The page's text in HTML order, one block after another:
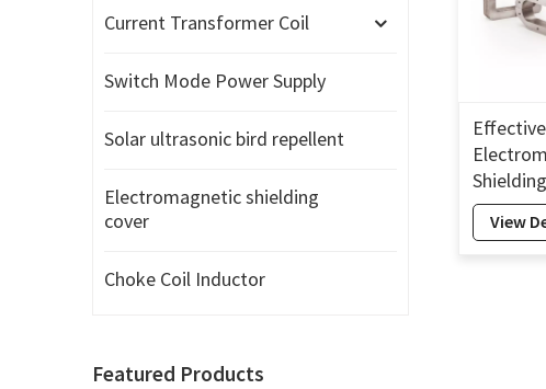
View
Current Transformer Coil
Switch Mode Power Supply
Solar ultrasonic bird repellent
Electromagnetic shielding
cover
Choke Coil Inductor
Featured Products